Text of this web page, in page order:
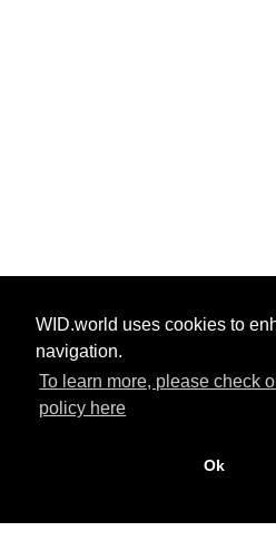
WID.world uses cookies to
navigation.
To learn more, please check
policy here
Ok